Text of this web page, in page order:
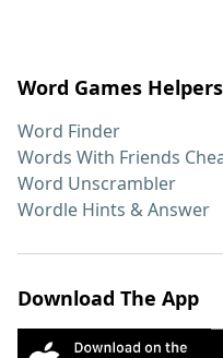
Word Games Helpers
Word Finder
Words With Friends
Word Unscrambler
Wordle Hints & Answer
Download The App